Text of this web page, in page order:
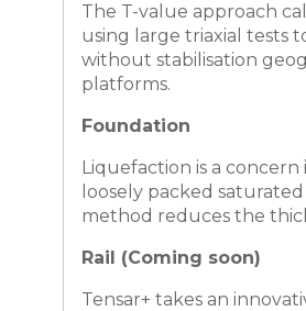
The T-value approach
using large triaxial tests
without stabilisation
platforms.
Foundation
Liquefaction is a
loosely packed
method reduces the
Rail (Coming soon)
Tensar+ takes an